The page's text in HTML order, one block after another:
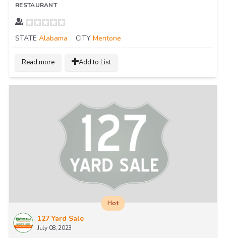
RESTAURANT
STATE Alabama CITY Mentone
Read more Add to List
127 Yard Sale
July 08, 2023
Hot